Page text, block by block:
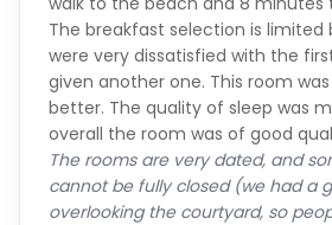
The breakfast selection is limited
were very dissatisfied with the
given another one. This room
better. The quality of sleep was
overall the room was of good
The rooms are very dated, and
cannot be fully closed (we had a
overlooking the courtyard, so